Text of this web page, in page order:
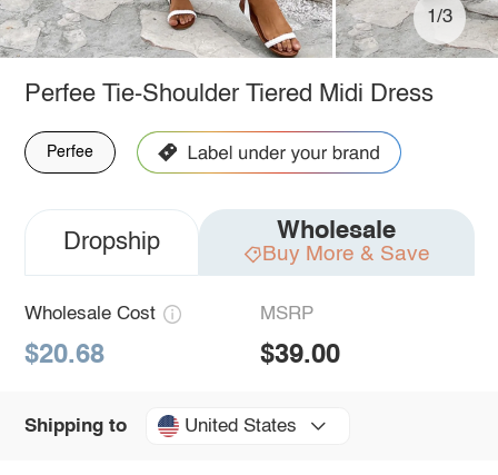
1/3
Perfee Tie-Shoulder Tiered Midi Dress
Perfee
Dropship Wholesale
Buy More & Save
Wholesale Cost
$20.68
MSRP
$39.00
Shipping to United States